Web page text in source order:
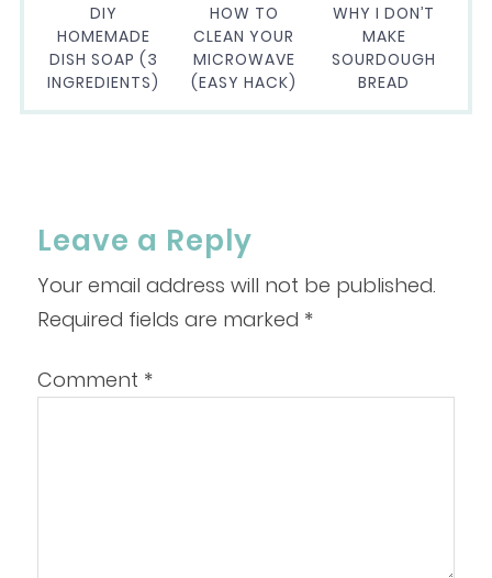
DIY
HOMEMADE
DISH SOAP (3
INGREDIENTS)
HOW TO
CLEAN YOUR
MICROWAVE
(EASY HACK)
WHY I DON’T
MAKE
SOURDOUGH
BREAD
Leave a Reply
Your email address will not be published.
Required fields are marked *
Comment *